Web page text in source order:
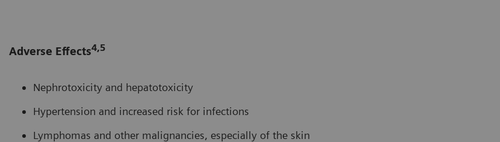
Adverse Effects4,5
Nephrotoxicity and hepatotoxicity
Hypertension and increased risk for infections
Lymphomas and other malignancies, especially of the skin